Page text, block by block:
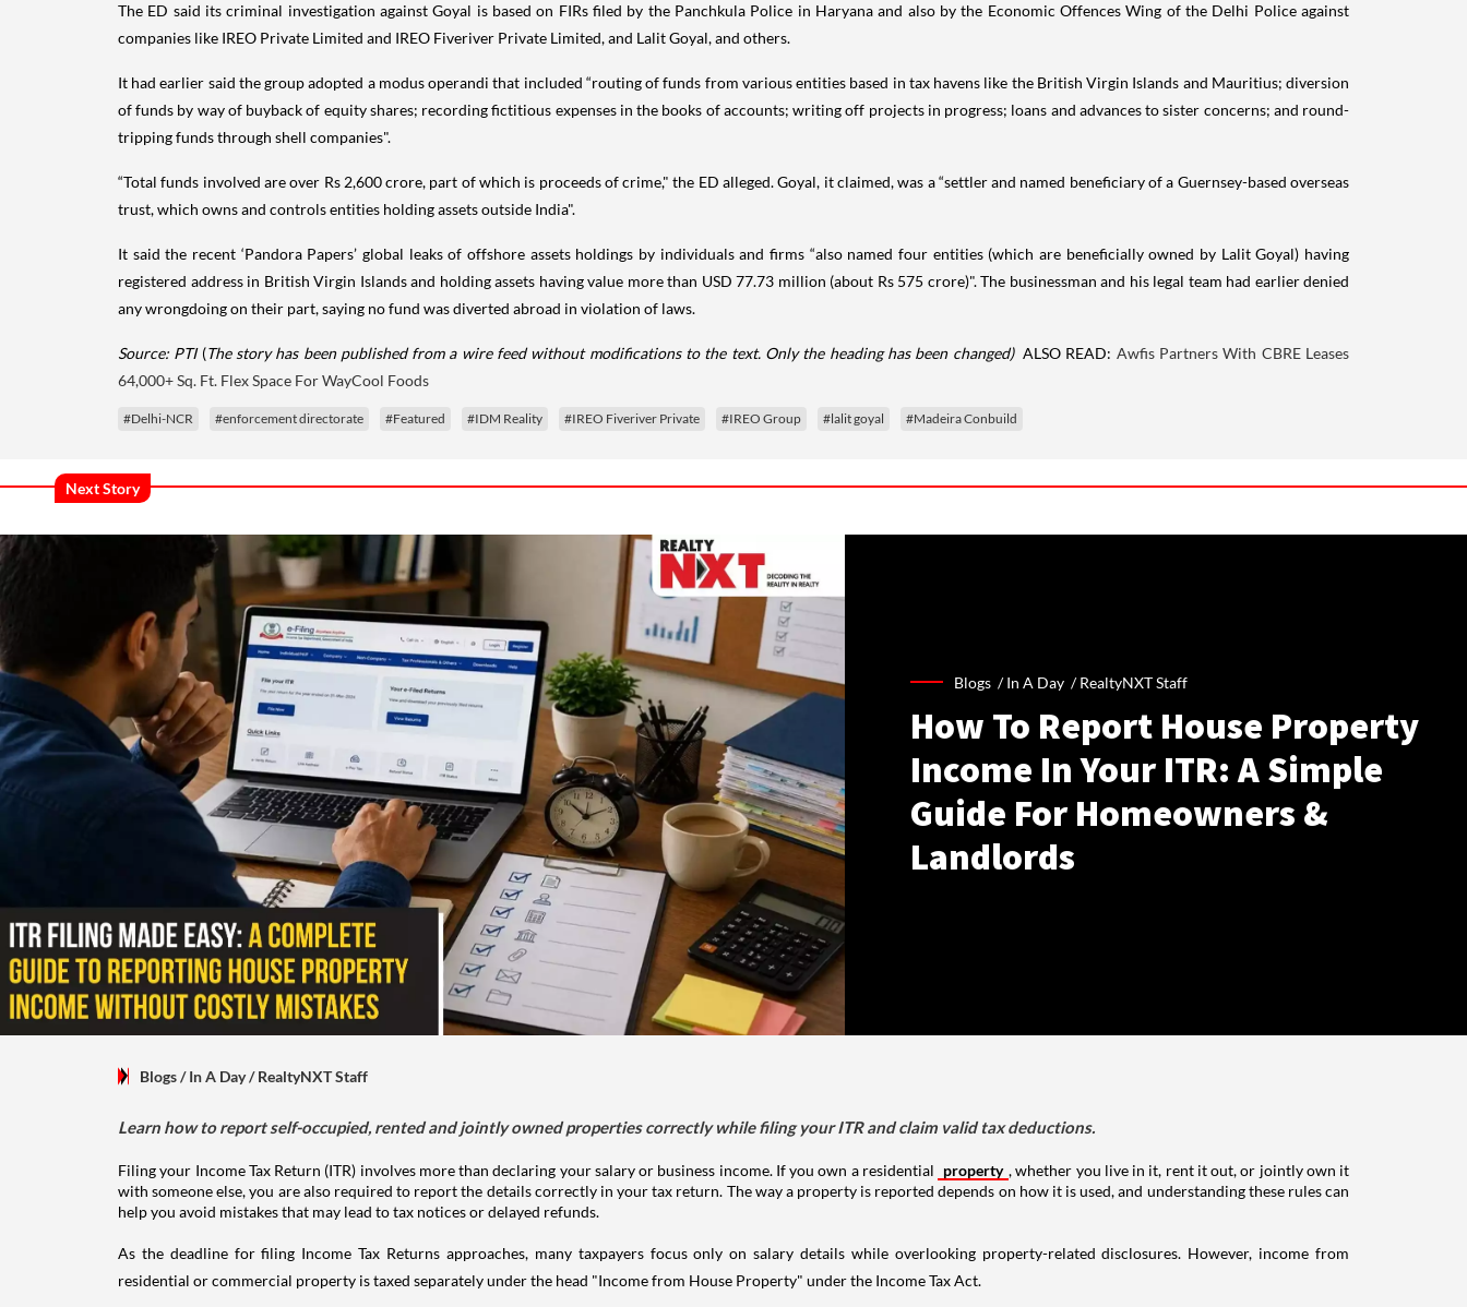
The ED said its criminal investigation against Goyal is based on FIRs filed by the Panchkula Police in Haryana and also by the Economic Offences Wing of the Delhi Police against
companies like IREO Private Limited and IREO Fiveriver Private Limited, and Lalit Goyal, and others.
It had earlier said the group adopted a modus operandi that included “routing of funds from various entities based in tax havens like the British Virgin Islands and Mauritius; diversion
of funds by way of buyback of equity shares; recording fictitious expenses in the books of accounts; writing off projects in progress; loans and advances to sister concerns; and round-
tripping funds through shell companies".
“Total funds involved are over Rs 2,600 crore, part of which is proceeds of crime," the ED alleged. Goyal, it claimed, was a “settler and named beneficiary of a Guernsey-based overseas
trust, which owns and controls entities holding assets outside India".
It said the recent ‘Pandora Papers’ global leaks of offshore assets holdings by individuals and firms “also named four entities (which are beneficially owned by Lalit Goyal) having
registered address in British Virgin Islands and holding assets having value more than USD 77.73 million (about Rs 575 crore)". The businessman and his legal team had earlier denied
any wrongdoing on their part, saying no fund was diverted abroad in violation of laws.
Source: PTI(The story has been published from a wire feed without modifications to the text. Only the heading has been changed) ALSO READ: Awfis Partners With CBRE Leases
64,000+ Sq. Ft. Flex Space For WayCool Foods
#Delhi-NCR #enforcement directorate #Featured #IDM Reality #IREO Fiveriver Private #IREO Group #lalit goyal #Madeira Conbuild
Next Story
Blogs /In A Day /RealtyNXT Staff
How To Report House Property
Income In Your ITR: A Simple
Guide For Homeowners &
Landlords
Blogs/ In A Day/RealtyNXT Staff
Learn how to report self-occupied, rented and jointly owned properties correctly while filing your ITR and claim valid tax deductions.
Filing your Income Tax Return (ITR) involves more than declaring your salary or business income. If you own a residential property , whether you live in it, rent it out, or jointly own it
with someone else, you are also required to report the details correctly in your tax return. The way a property is reported depends on how it is used, and understanding these rules can
help you avoid mistakes that may lead to tax notices or delayed refunds.
As the deadline for filing Income Tax Returns approaches, many taxpayers focus only on salary details while overlooking property-related disclosures. However, income from
residential or commercial property is taxed separately under the head "Income from House Property" under the Income Tax Act.